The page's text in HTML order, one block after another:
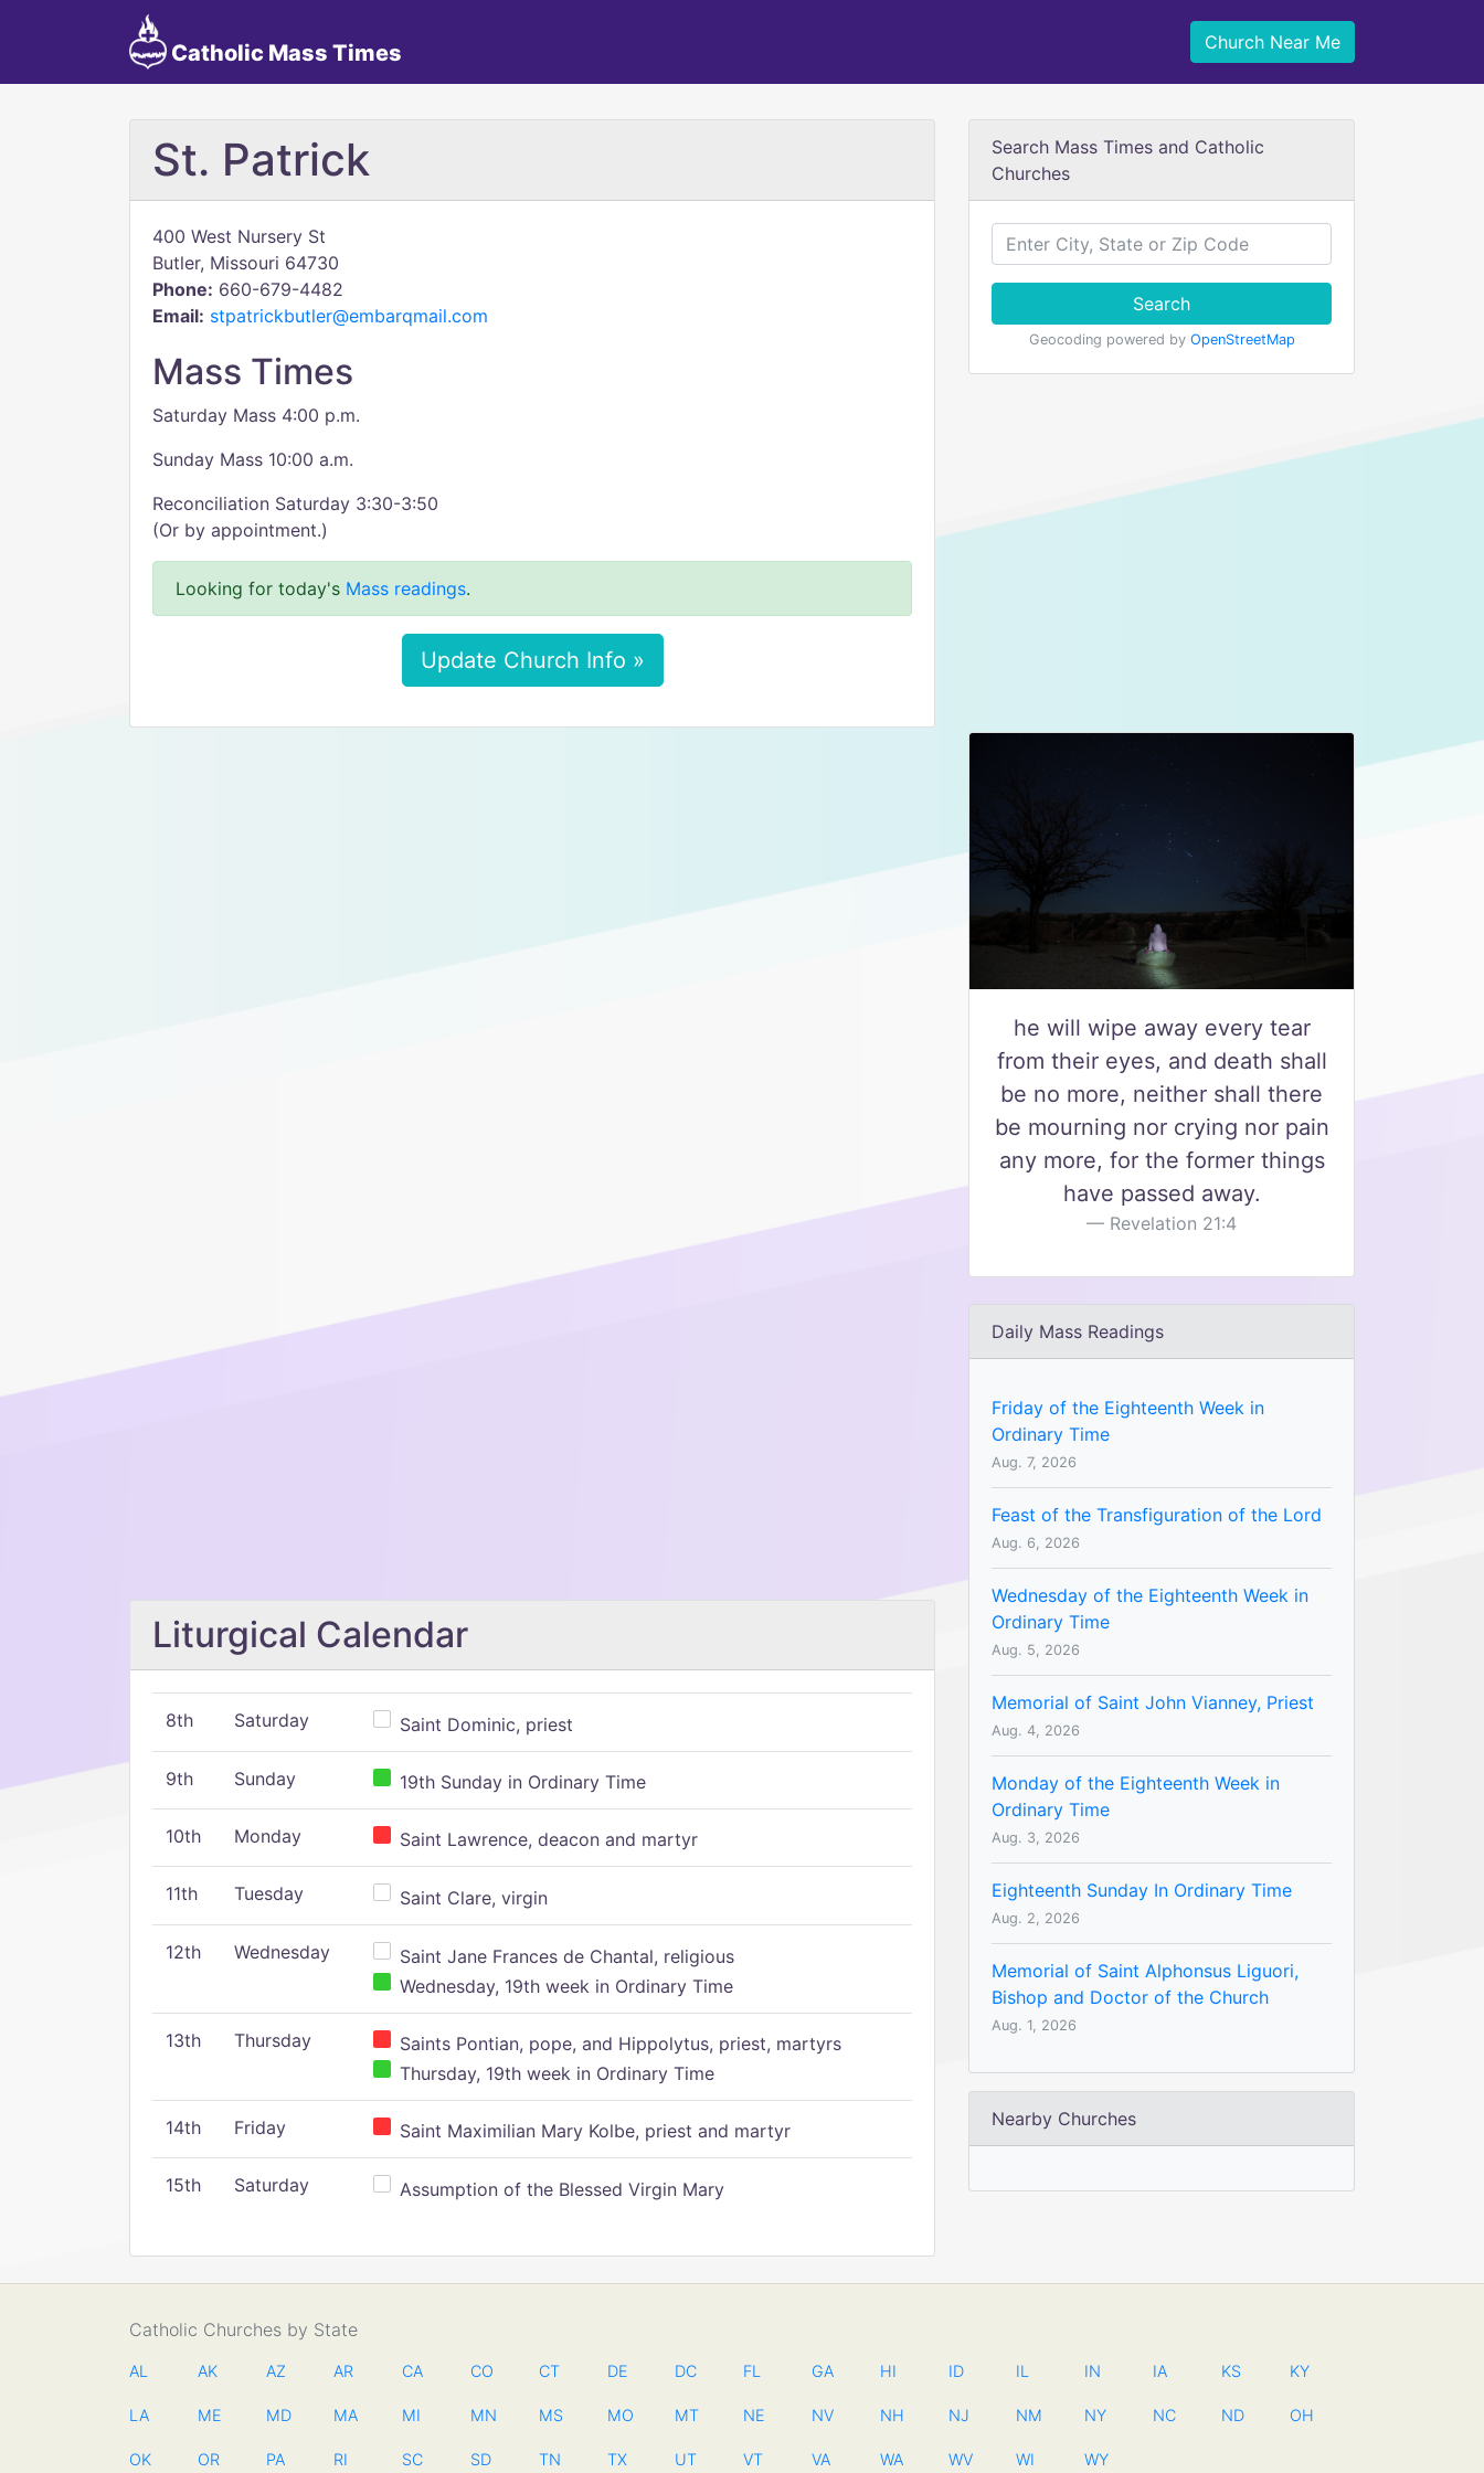
Catholic Mass Times Church Near Me
St. Patrick
400 West Nursery St
Butler, Missouri 64730
Phone: 660-679-4482
Email: stpatrickbutler@embarqmail.com
Mass Times
Saturday Mass 4:00 p.m.
Sunday Mass 10:00 a.m.
Reconciliation Saturday 3:30-3:50
(Or by appointment.)
Looking for today's Mass readings.
Update Church Info »
Liturgical Calendar
8th Saturday Saint Dominic, priest
9th Sunday 19th Sunday in Ordinary Time
10th Monday Saint Lawrence, deacon and martyr
11th Tuesday Saint Clare, virgin
12th Wednesday
Saint Jane Frances de Chantal, religious
Wednesday, 19th week in Ordinary Time
13th Thursday
Saints Pontian, pope, and Hippolytus, priest, martyrs
Thursday, 19th week in Ordinary Time
14th Friday Saint Maximilian Mary Kolbe, priest and martyr
15th Saturday Assumption of the Blessed Virgin Mary
Search Mass Times and Catholic
Churches
Search
Geocoding powered by OpenStreetMap
he will wipe away every tear
from their eyes, and death shall
be no more, neither shall there
be mourning nor crying nor pain
any more, for the former things
have passed away.
Revelation 21:4
Daily Mass Readings
Friday of the Eighteenth Week in
Ordinary Time
Aug. 7, 2026
Feast of the Transfiguration of the Lord
Aug. 6, 2026
Wednesday of the Eighteenth Week in
Ordinary Time
Aug. 5, 2026
Memorial of Saint John Vianney, Priest
Aug. 4, 2026
Monday of the Eighteenth Week in
Ordinary Time
Aug. 3, 2026
Eighteenth Sunday In Ordinary Time
Aug. 2, 2026
Memorial of Saint Alphonsus Liguori,
Bishop and Doctor of the Church
Aug. 1, 2026
Nearby Churches
Catholic Churches by State
AL AK AZ AR CA CO CT DE DC FL GA HI ID IL IN IA KS KY
LA ME MD MA MI MN MS MO MT NE NV NH NJ NM NY NC ND OH
OK OR PA RI SC SD TN TX UT VT VA WA WV WI WY